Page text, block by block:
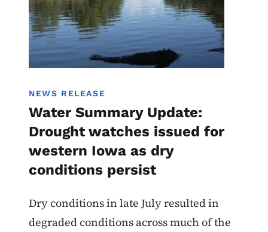
NEWS RELEASE
Water Summary Update:
Drought watches issued for
western Iowa as dry
conditions persist
Dry conditions in late July resulted in
degraded conditions across much of the